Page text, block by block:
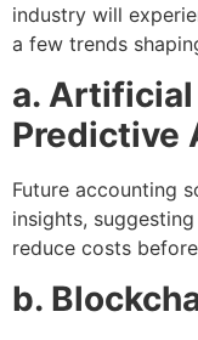
industry will
a few trends
a.
Predictive
Future accounting
insights,
reduce costs
b.